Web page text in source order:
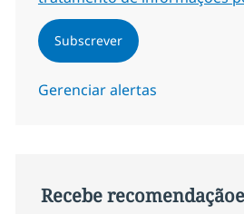
Subscrever
Gerenciar alertas
Recebe